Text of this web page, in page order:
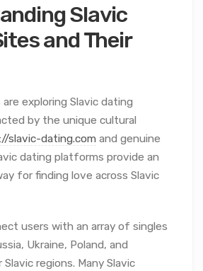
Slavic
and Their
are exploring Slavic dating
by the unique cultural
slavic-dating.com and genuine
dating platforms provide an
for finding love across Slavic
users with an array of singles
Ukraine, Poland, and
regions. Many Slavic